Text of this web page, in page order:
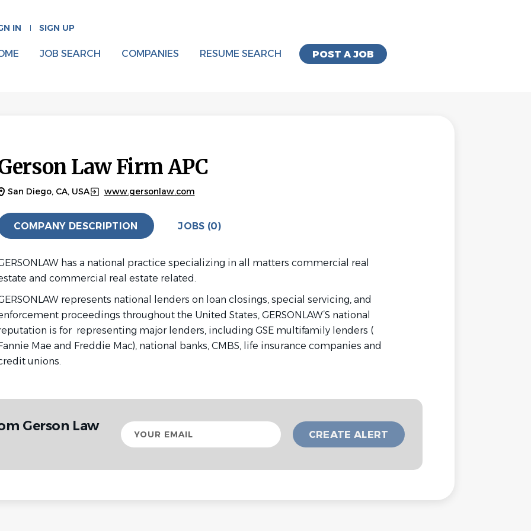
IN SIGN UP
POST A JOB
JOB SEARCH COMPANIES RESUME SEARCH
Law Firm APC
San Diego, CA, USA www.gersonlaw.com
COMPANY DESCRIPTION JOBS (0)
has a national practice specializing in all matters commercial real
and commercial real estate related.
represents national lenders on loan closings, special servicing, and
proceedings throughout the United States, GERSONLAW’S national
is for representing major lenders, including GSE multifamily lenders (
Mae and Freddie Mac), national banks, CMBS, life insurance companies and
unions.
Gerson Law
Your
email